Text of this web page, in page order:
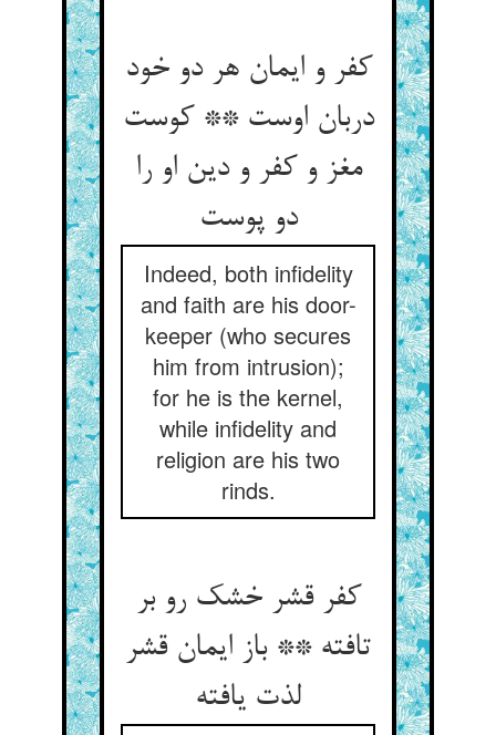
کفر و ایمان هر دو خود
دربان اوست ** کوست
مغز و کفر و دین او را
دو پوست
Indeed, both infidelity
and faith are his door-
keeper (who secures
him from intrusion);
for he is the kernel,
while infidelity and
religion are his two
rinds.
کفر قشر خشک رو بر
تافته ** باز ایمان قشر
لذت یافته